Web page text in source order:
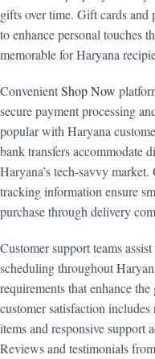
gifts over time. Gift cards and
to enhance personal touches
memorable for Haryana
ConvenientShop Now
secure payment processing
popular with Haryana
bank transfers accommodate
Haryana’s tech-savvy
tracking information ensure
purchase through delivery
Customer support teams
scheduling throughout
requirements that enhance
customer satisfaction includes
items and responsive support
Reviews and testimonials